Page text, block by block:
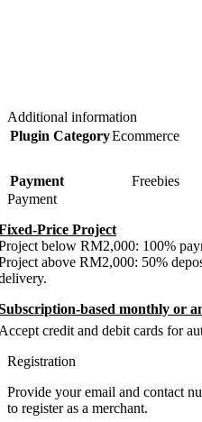
Additional information
Plugin CategoryEcommerce
Payment
Freebies
Payment
Price Project
below RM2,000: 100%
above RM2,000: 50%
based monthly or
credit and debit cards for
Registration
Provide your email and contact
to register as a merchant.